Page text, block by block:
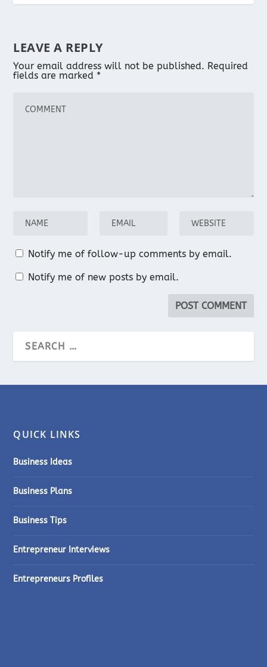
LEAVE A REPLY
Your email address will not be published. Required
fields are marked *
Notify me of follow-up comments by email.
Notify me of new posts by email.
QUICK LINKS
Business Ideas
Business Plans
Business Tips
Entrepreneur Interviews
Entrepreneurs Profiles